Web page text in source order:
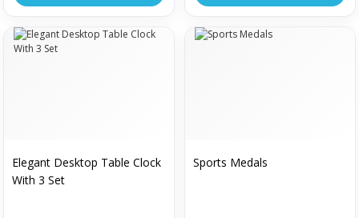
Elegant Desktop Table Clock
With 3 Set
Sports Medals